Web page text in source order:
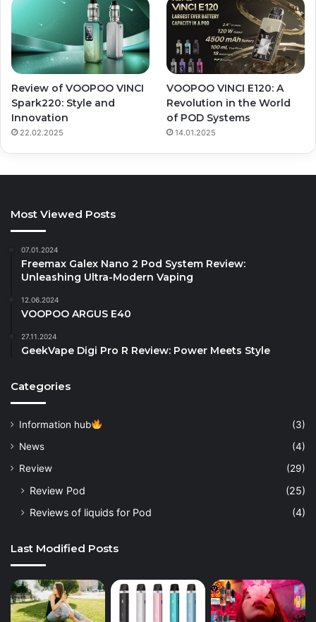
Review of VOOPOO VINCI
Spark220: Style and
Innovation
22.02.2025
VOOPOO VINCI E120: A
Revolution in the World
of POD Systems
14.01.2025
Most Viewed Posts
07.01.2024
Freemax Galex Nano 2 Pod System Review:
Unleashing Ultra-Modern Vaping
12.06.2024
VOOPOO ARGUS E40
27.11.2024
GeekVape Digi Pro R Review: Power Meets Style
Categories
Information hub
(3)
News
(4)
Review
(29)
Review Pod
(25)
Reviews of liquids for Pod
(4)
Last Modified Posts